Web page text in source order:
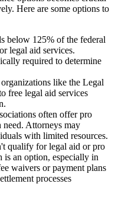
Here are some options to
below 125% of the federal
legal aid services.
required to determine
like the Legal
free legal aid services
often offer pro
need. Attorneys may
with limited resources.
qualify for legal aid or pro
is an option, especially in
waivers or payment plans
processes